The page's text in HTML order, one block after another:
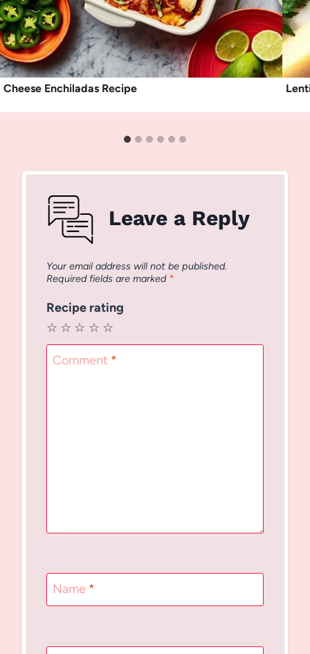
Cheese Enchiladas Recipe
Leave a Reply
Your email address will not be published.
Required fields are marked *
Recipe rating
☆
☆
☆
☆
☆
Comment *
Name *